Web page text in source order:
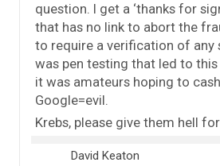
question. I get a ‘thanks for
that has no link to abort the
to require a verification of any
was pen testing that led to
it was amateurs hoping to
Google=evil.
Krebs, please give them hell
David Keaton